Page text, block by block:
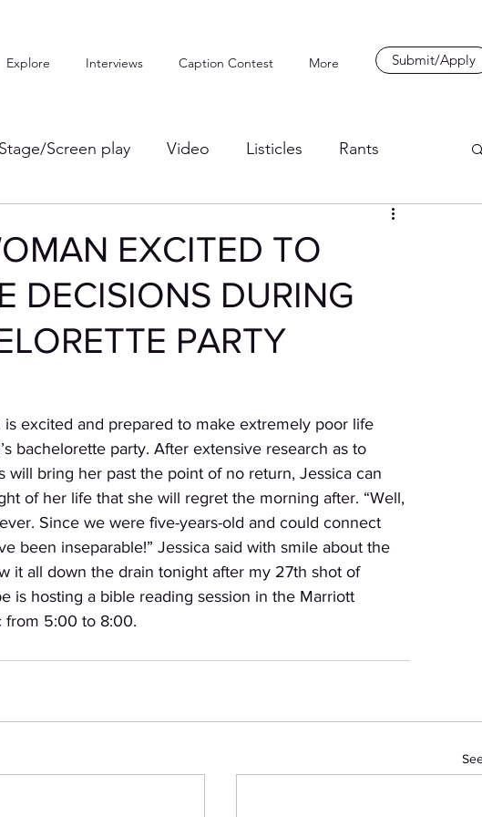
Explore Interviews Caption Contest More Submit/Apply
Stage/Screen play Video Listicles Rants
EXCITED TO
DECISIONS DURING
PARTY
excited and prepared to make extremely poor life
bachelorette party. After extensive research as to
will bring her past the point of no return, Jessica can
of her life that she will regret the morning after. “Well,
Since we were five-years-old and could connect
been inseparable!” Jessica said with smile about the
it all down the drain tonight after my 27th shot of
is hosting a bible reading session in the Marriott
from 5:00 to 8:00.